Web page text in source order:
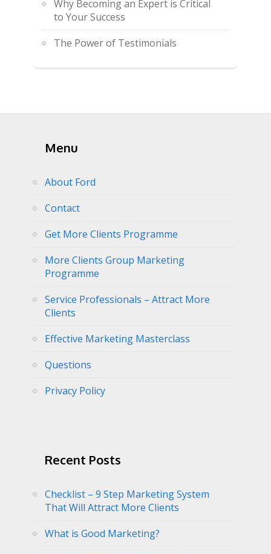
Why Becoming an Expert is Critical
to Your Success
The Power of Testimonials
Menu
About Ford
Contact
Get More Clients Programme
More Clients Group Marketing
Programme
Service Professionals – Attract More
Clients
Effective Marketing Masterclass
Questions
Privacy Policy
Recent Posts
Checklist – 9 Step Marketing System
That Will Attract More Clients
What is Good Marketing?